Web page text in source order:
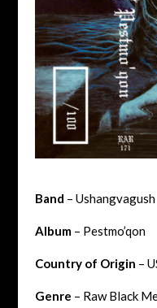
Band – Ushangvagush
Album– Pestmo’qon
Country of Origin –
Genre – Raw Black